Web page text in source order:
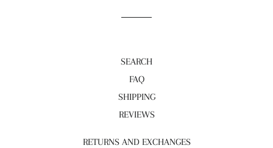
SEARCH
FAQ
SHIPPING
REVIEWS
RETURNS AND EXCHANGES